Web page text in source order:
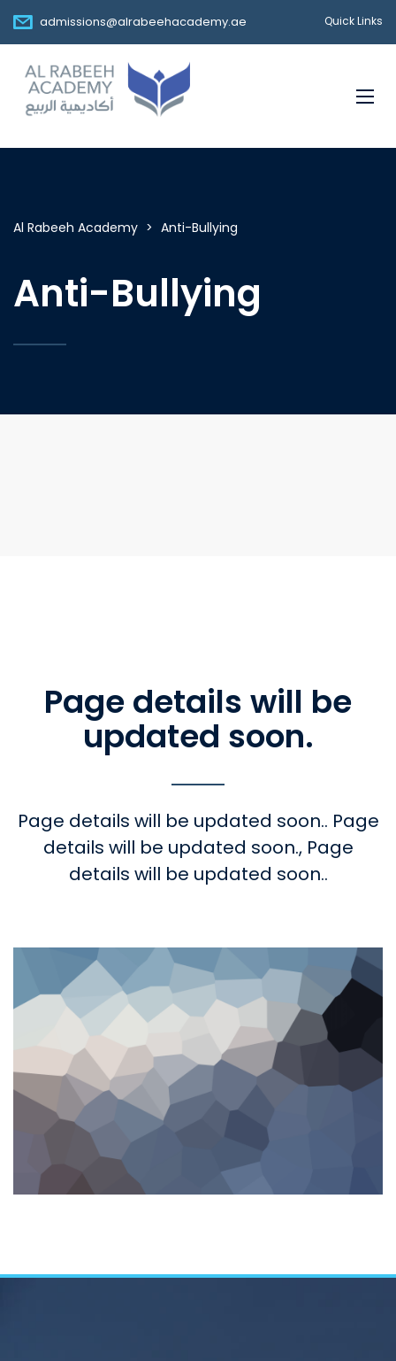
admissions@alrabeehacademy.ae Quick Links
Al Rabeeh Academy > Anti-Bullying
Anti-Bullying
Page details will be
updated soon.
Page details will be updated soon.. Page
details will be updated soon.,Page
details will be updated soon..